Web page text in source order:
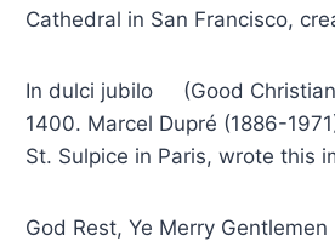
Cathedral in San Francisco,
In dulci jubilo (Good Christian
1400. Marcel Dupré (1886-
St. Sulpice in Paris, wrote this
God Rest, Ye Merry